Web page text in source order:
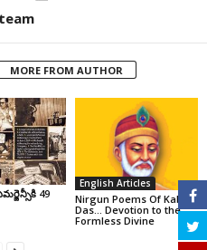
MORE FROM AUTHOR
49
English Articles
Nirgun Poems Of Kabir
Das… Devotion to the
Formless Divine